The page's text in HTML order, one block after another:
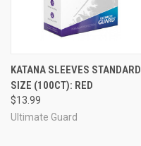
KATANA SLEEVES STANDARD
SIZE (100CT): RED
$13.99
Ultimate Guard